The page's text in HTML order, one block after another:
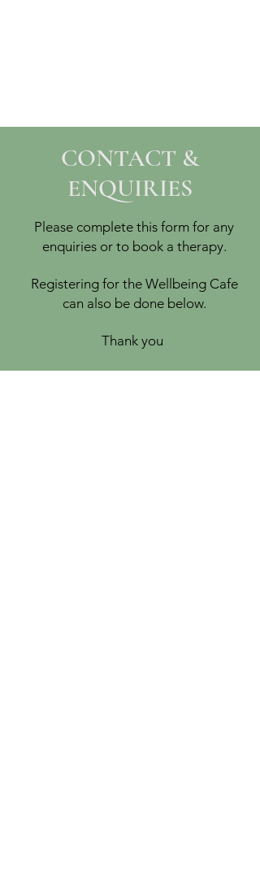
CONTACT &
ENQUIRIES
Please complete this form for any
enquiries or to book a therapy.
Registering for the Wellbeing Cafe
can also be done below.
Thank you